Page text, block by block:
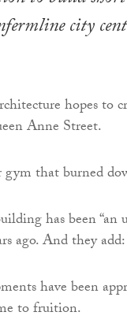
city
hopes to
Anne Street.
that burned
has been
ago. And they
have been
to fruition.